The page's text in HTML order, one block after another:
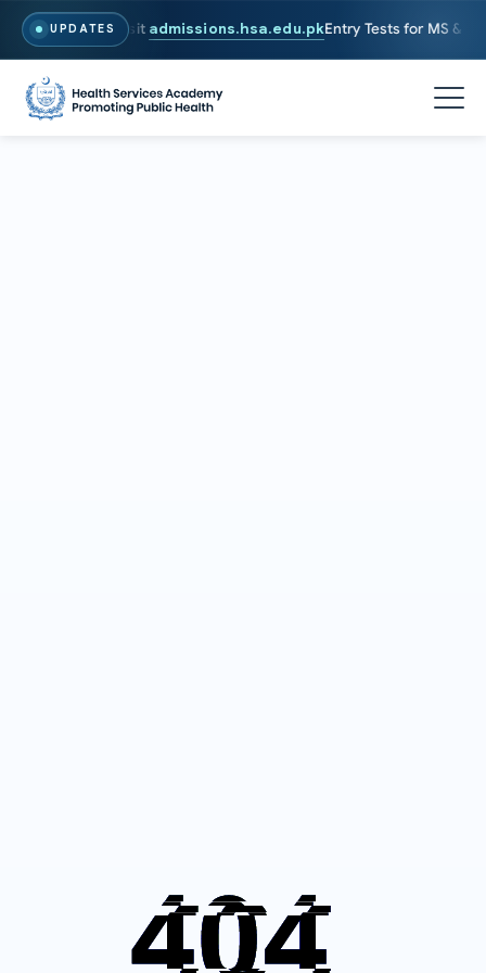
UPDATES
To Apply, Visitadmissions.hsa.edu.pkEntry Tests for MS &